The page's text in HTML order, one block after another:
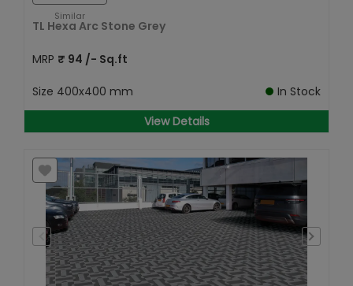
Similar
TL Hexa Arc Stone Grey
MRP ₹ 94 /- Sq.ft
Size 400x400 mm
In Stock
View Details